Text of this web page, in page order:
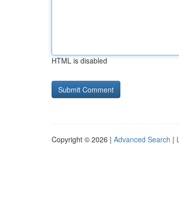
HTML is disabled
Copyright © 2026 | Advanced Search |